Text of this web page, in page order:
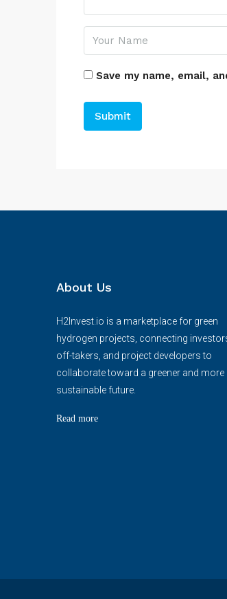
Save my name, email,
About Us
H2Invest.io is a marketplace for green
hydrogen projects, connecting
off-takers, and project developers to
collaborate toward a greener and more
sustainable future.
Read more